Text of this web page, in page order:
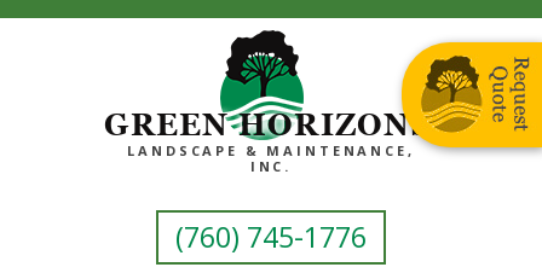
GREEN HORIZONS
LANDSCAPE & MAINTENANCE,
INC.
(760) 745-1776